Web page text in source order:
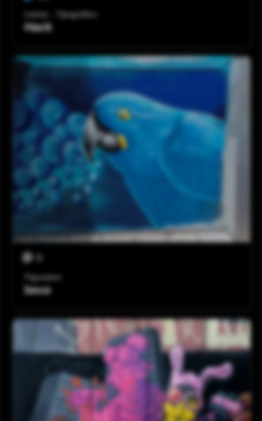
Letras - Tipográfico
Hack
Figurativo
bece